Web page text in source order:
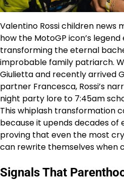
Valentino Rossi children news
how the MotoGP icon’s
transforming the eternal
improbable family patriarch.
Giulietta and recently arrived
partner Francesca, Rossi’s
night party lore to 7:45am
This whiplash transformation
because it upends decades of
proving that even the most
can rewrite themselves when
Signals That